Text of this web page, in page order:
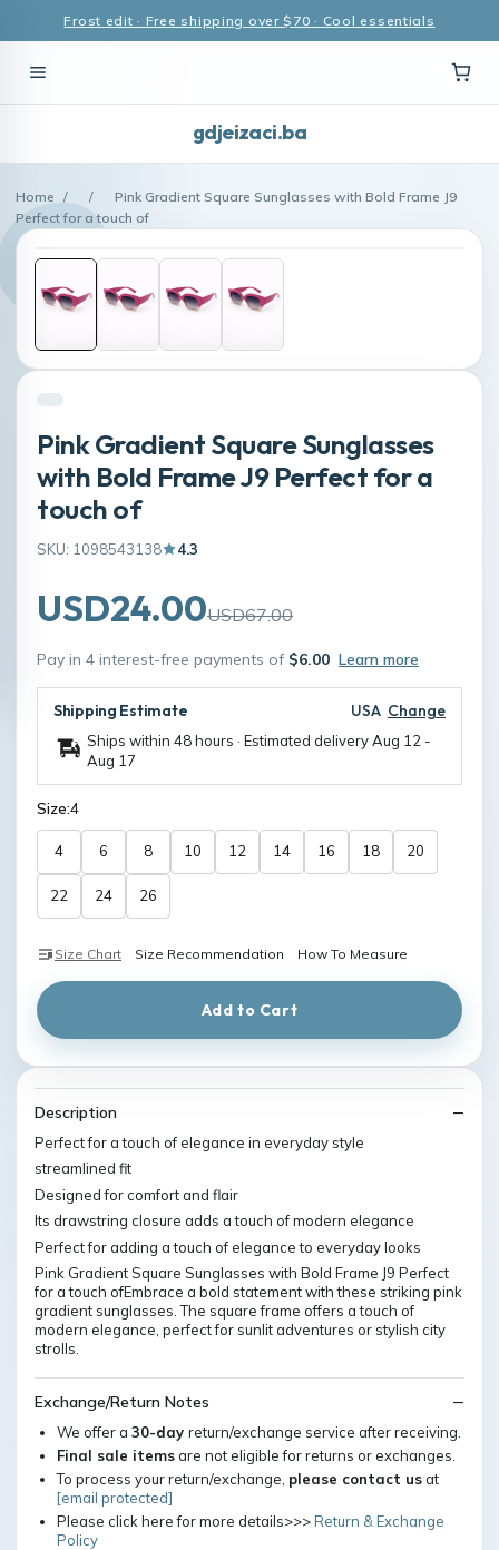
Frost edit · Free shipping over $70 · Cool essentials
gdjeizaci.ba
Home / /
Pink Gradient Square Sunglasses with Bold Frame J9
Perfect for a touch of
Pink Gradient Square Sunglasses
with Bold Frame J9 Perfect for a
touch of
SKU: 1098543138 4.3
USD24.00USD67.00
Pay in 4 interest-free payments of $6.00 Learn more
Shipping Estimate USA Change
Ships within 48 hours · Estimated deliveryAug 12 -
Aug 17
Size:4
4 6 8 10 12 14 16 18 20
22 24 26
Size Chart Size Recommendation How To Measure
Add to Cart
Description
Perfect for a touch of elegance in everyday style
streamlined fit
Designed for comfort and flair
Its drawstring closure adds a touch of modern elegance
Perfect for adding a touch of elegance to everyday looks
Pink Gradient Square Sunglasses with Bold Frame J9 Perfect
for a touch ofEmbrace a bold statement with these striking pink
gradient sunglasses. The square frame offers a touch of
modern elegance, perfect for sunlit adventures or stylish city
strolls.
Exchange/Return Notes
We offer a 30-day return/exchange service after receiving.
Final sale itemsare not eligible for returns or exchanges.
To process your return/exchange, please contact usat
[email protected]
Please click here for more details>>>Return & Exchange
Policy